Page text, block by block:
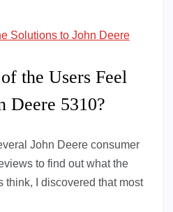
Solutions to John Deere
the Users Feel
Deere 5310?
John Deere consumer
to find out what the
think, I discovered that most